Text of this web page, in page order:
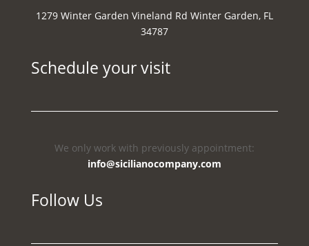
1279 Winter Garden Vineland Rd Winter Garden, FL
34787
Schedule your visit
We only work with previously appointment:
info@sicilianocompany.com
Follow Us